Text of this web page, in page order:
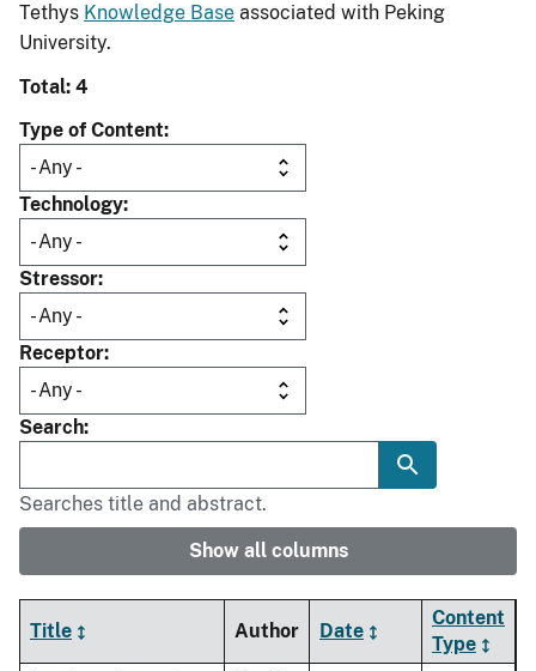
Tethys Knowledge Base associated with Peking
University.
Total: 4
Type of Content
Technology
Stressor
Receptor
Search
Searches title and abstract.
Show all columns
Title Author Date
Content
Type